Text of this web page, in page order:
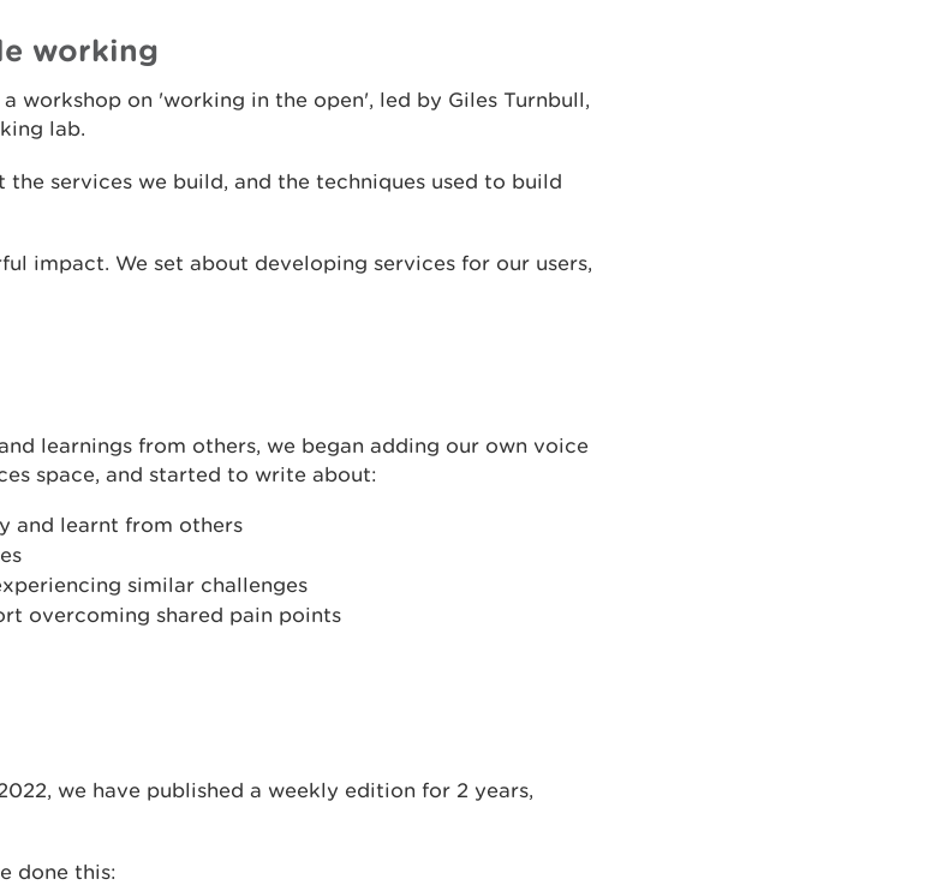
working
workshop on 'working in the open', led by Giles Turnbull,
lab.
services we build, and the techniques used to build
impact. We set about developing services for our users,
learnings from others, we began adding our own voice
space, and started to write about:
and learnt from others
similar challenges
overcoming shared pain points
we have published a weekly edition for 2 years,
done this: